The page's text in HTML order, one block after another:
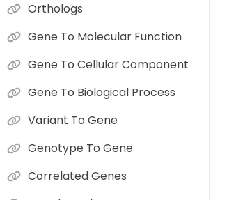
Orthologs
Gene To Molecular Function
Gene To Cellular Component
Gene To Biological Process
Variant To Gene
Genotype To Gene
Correlated Genes